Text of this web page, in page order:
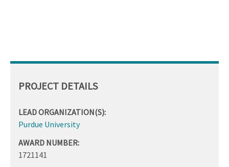
PROJECT DETAILS
LEAD ORGANIZATION(S):
Purdue University
AWARD NUMBER:
1721141